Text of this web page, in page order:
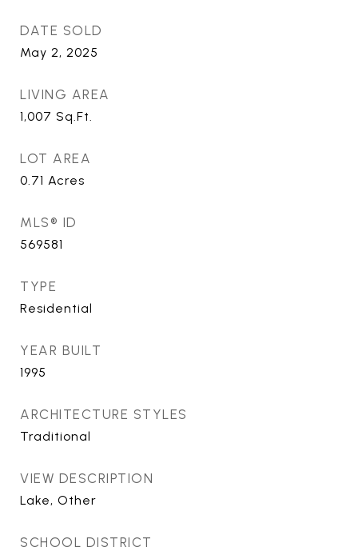
DATE SOLD
May 2, 2025
LIVING AREA
1,007 Sq.Ft.
LOT AREA
0.71 Acres
MLS® ID
569581
TYPE
Residential
YEAR BUILT
1995
ARCHITECTURE STYLES
Traditional
VIEW DESCRIPTION
Lake, Other
SCHOOL DISTRICT